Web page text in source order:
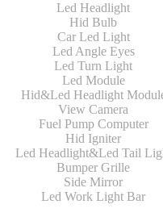
Led Headlight
Hid Bulb
Car Led Light
Led Angle Eyes
Led Turn Light
Led Module
Hid&Led Headlight
View Camera
Fuel Pump Computer
Hid Igniter
Led Headlight&Led Tail
Bumper Grille
Side Mirror
Led Work Light Bar